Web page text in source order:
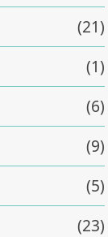
(21)
(1)
(6)
(9)
(5)
(23)